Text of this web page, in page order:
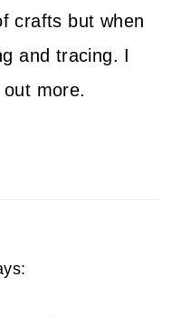
crafts but when
and tracing. I
more.